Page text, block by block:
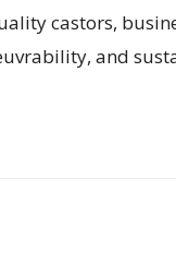
castors,
and